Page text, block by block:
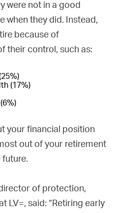
were not in a good
when they did. Instead,
because of
their control, such as:
(17%)
your financial position
out of your retirement
future.
of protection,
LV=, said: “Retiring early